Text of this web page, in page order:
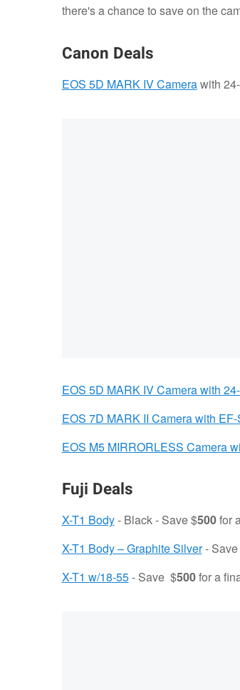
there's a chance to save on the
Canon Deals
EOS 5D MARK IV Camerawith
EOS 5D MARK IV Camera with
EOS 7D MARK II Camera with
EOS M5 MIRRORLESS Camera
Fuji Deals
X-T1 Body- Black - Save $500for
X-T1 Body – Graphite Silver- Save
X-T1 w/18-55- Save $500for a